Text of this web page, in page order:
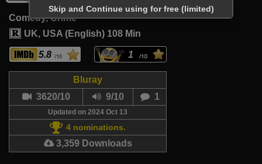
Comedy, Crime
UK, USA (English) 108 Min
5.8 1
Bluray
3620/10
9/10 1
Updated on 2024 Oct 13
4 nominations.
3,359 Downloads
Skip and Continue using for free (limited)